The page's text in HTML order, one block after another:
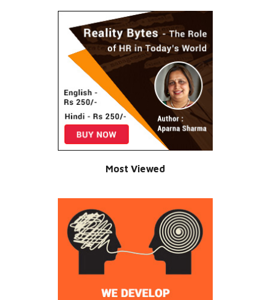
Most Viewed